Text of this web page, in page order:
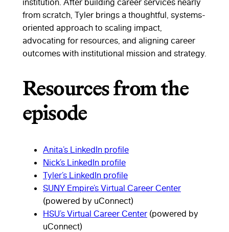
institution. After building career services nearly
from scratch, Tyler brings a thoughtful, systems-
oriented approach to scaling impact,
advocating for resources, and aligning career
outcomes with institutional mission and strategy.
Resources from the
episode
Anita’s LinkedIn profile
Nick’s LinkedIn profile
Tyler’s LinkedIn profile
SUNY Empire’s Virtual Career Center
(powered by uConnect)
HSU’s Virtual Career Center (powered by
uConnect)